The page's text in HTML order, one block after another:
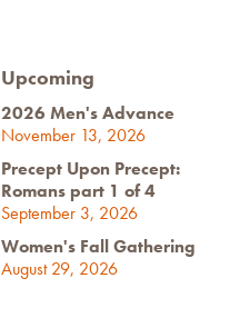
Upcoming
2026 Men's Advance
November 13, 2026
Precept Upon Precept:
Romans part 1 of 4
September 3, 2026
Women's Fall Gathering
August 29, 2026